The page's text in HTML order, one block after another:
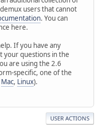
users that cannot
. You can
here.
If you have any
your questions in the
are using the 2.6
specific, one of the
Mac, Linux).
USER ACTIONS